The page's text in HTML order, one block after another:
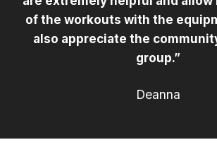
of the workouts with the
also appreciate the
group.”
Deanna